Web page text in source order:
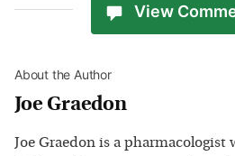
View
About the Author
Joe Graedon
Joe Graedon is a pharmacologist